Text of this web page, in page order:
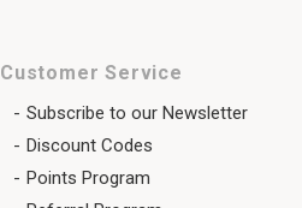
Customer Service
Subscribe to our Newsletter
Discount Codes
Points Program